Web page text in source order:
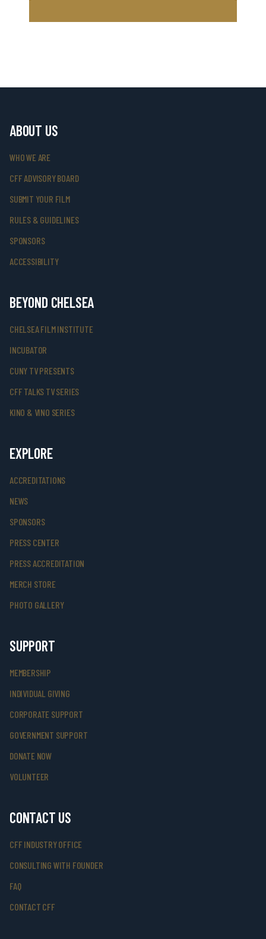
ABOUT US
WHO WE ARE
CFF ADVISORY BOARD
SUBMIT YOUR FILM
RULES & GUIDELINES
SPONSORS
ACCESSIBILITY
BEYOND CHELSEA
CHELSEA FILM INSTITUTE
INCUBATOR
CUNY TV PRESENTS
CFF TALKS TV SERIES
KINO & VINO SERIES
EXPLORE
ACCREDITATIONS
NEWS
SPONSORS
PRESS CENTER
PRESS ACCREDITATION
MERCH STORE
PHOTO GALLERY
SUPPORT
MEMBERSHIP
INDIVIDUAL GIVING
CORPORATE SUPPORT
GOVERNMENT SUPPORT
DONATE NOW
VOLUNTEER
CONTACT US
CFF INDUSTRY OFFICE
CONSULTING WITH FOUNDER
FAQ
CONTACT CFF